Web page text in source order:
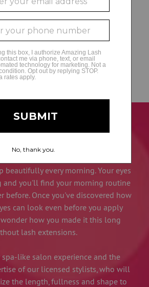
a Location
you'll forget you have them, but
to notice your amazing lash line.
with how you look when you leave
beautifully every morning. Your eyes
you'll find your morning routine
before. Once you've discovered how
can look even before you apply
how you made it this long
lash extensions.
like salon experience and the
of our licensed stylists, who will
the length, fullness and shape to